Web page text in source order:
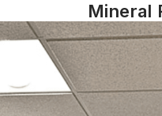
Mineral